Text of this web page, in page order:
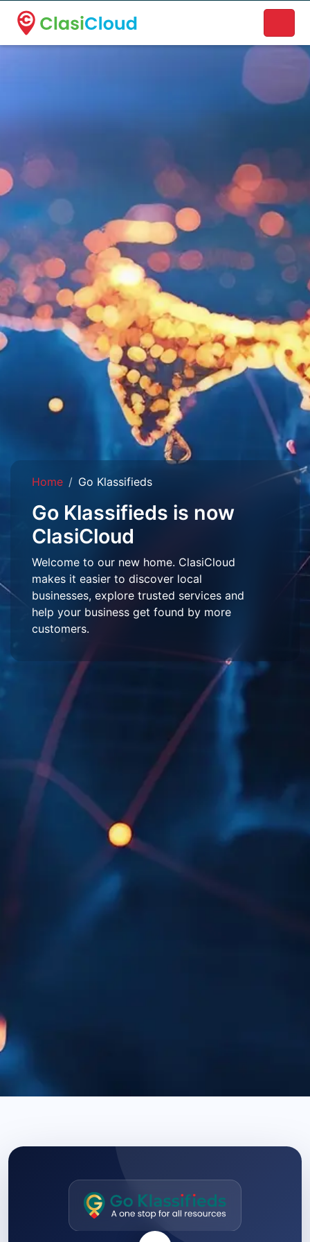
A new name. A better way to discover local businesses.
Home Go Klassifieds
Go Klassifieds is now
ClasiCloud
Welcome to our new home. ClasiCloud
makes it easier to discover local
businesses, explore trusted services and
help your business get found by more
customers.